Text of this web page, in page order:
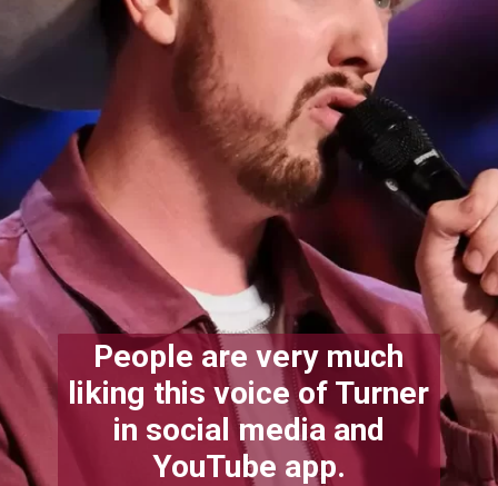
People are very much
liking this voice of Turner
in social media and
YouTube app.